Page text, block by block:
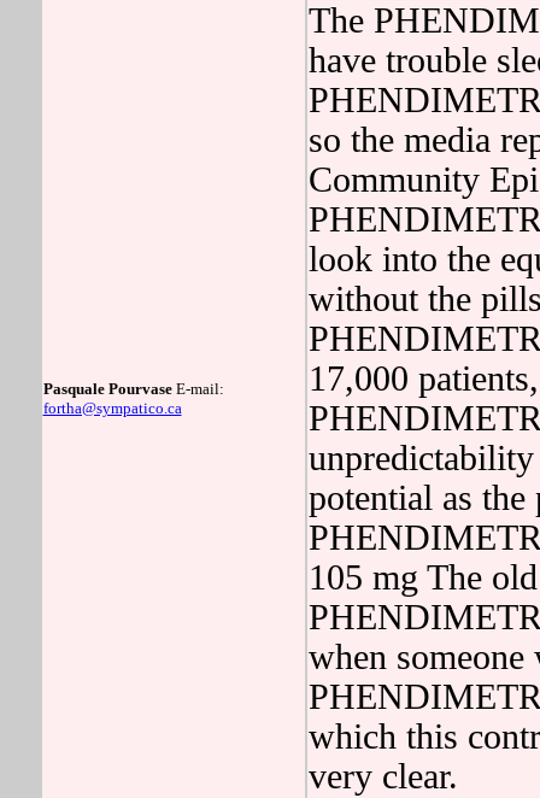
Pasquale PourvaseE-mail:
fortha@sympatico.ca
The
have trouble
so the media
Community
look into the
without the
17,000
unpredictability
potential as
105 mg The
when someone
which this
very clear.